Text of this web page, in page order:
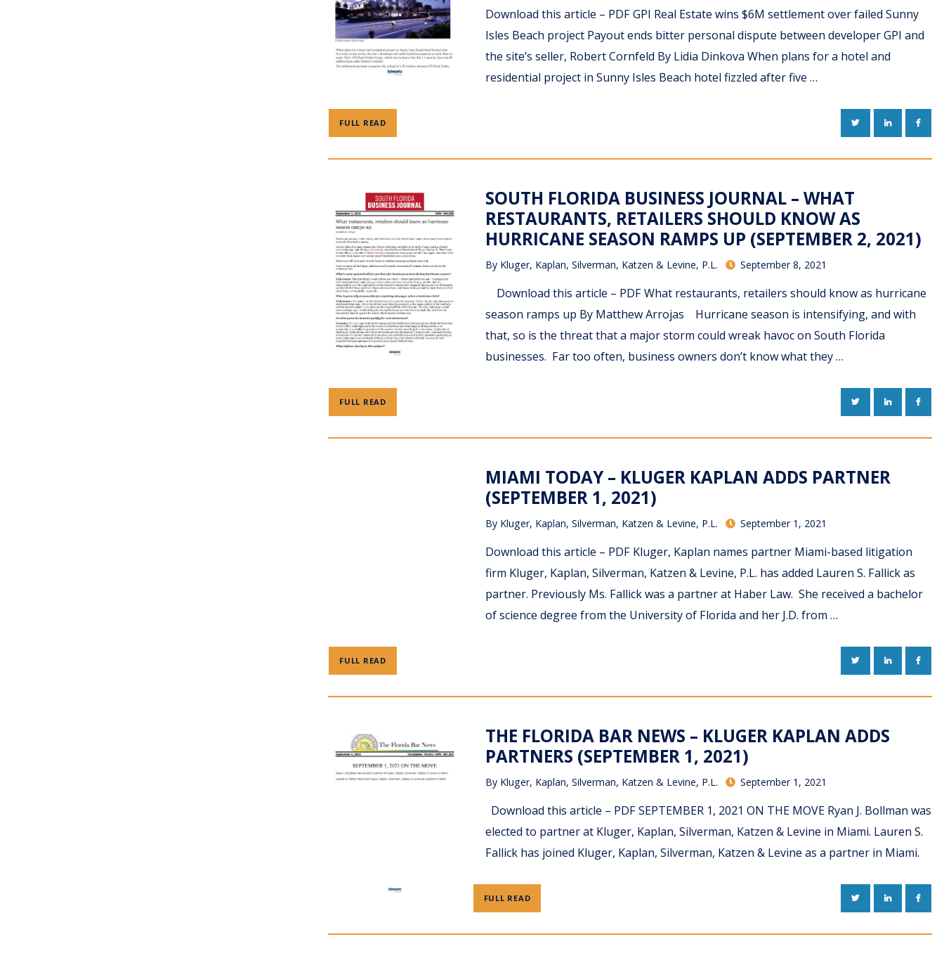
Download this article – PDF GPI Real Estate wins $6M settlement over failed Sunny
Isles Beach project Payout ends bitter personal dispute between developer GPI and
the site’s seller, Robert Cornfeld By Lidia Dinkova When plans for a hotel and
residential project in Sunny Isles Beach hotel fizzled after five …
FULL READ TWITTERLINKEDIN
SOUTH FLORIDA BUSINESS JOURNAL – WHAT
RESTAURANTS, RETAILERS SHOULD KNOW AS
HURRICANE SEASON RAMPS UP (SEPTEMBER 2, 2021)
By Kluger, Kaplan, Silverman, Katzen & Levine, P.L. September 8, 2021
Download this article – PDF What restaurants, retailers should know as hurricane
season ramps up By Matthew Arrojas Hurricane season is intensifying, and with
that, so is the threat that a major storm could wreak havoc on South Florida
businesses. Far too often, business owners don’t know what they …
FULL READ TWITTERLINKEDIN
MIAMI TODAY – KLUGER KAPLAN ADDS PARTNER
(SEPTEMBER 1, 2021)
By Kluger, Kaplan, Silverman, Katzen & Levine, P.L. September 1, 2021
Download this article – PDF Kluger, Kaplan names partner Miami-based litigation
firm Kluger, Kaplan, Silverman, Katzen & Levine, P.L. has added Lauren S. Fallick as
partner. Previously Ms. Fallick was a partner at Haber Law. She received a bachelor
of science degree from the University of Florida and her J.D. from …
FULL READ TWITTERLINKEDIN
THE FLORIDA BAR NEWS – KLUGER KAPLAN ADDS
PARTNERS (SEPTEMBER 1, 2021)
By Kluger, Kaplan, Silverman, Katzen & Levine, P.L. September 1, 2021
Download this article – PDF SEPTEMBER 1, 2021 ON THE MOVE Ryan J. Bollman was
elected to partner at Kluger, Kaplan, Silverman, Katzen & Levine in Miami. Lauren S.
Fallick has joined Kluger, Kaplan, Silverman, Katzen & Levine as a partner in Miami.
FULL READ TWITTERLINKEDIN